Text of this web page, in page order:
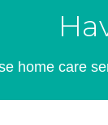
home care